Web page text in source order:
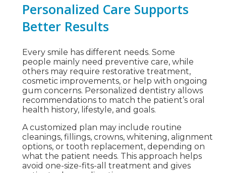
Personalized Care Supports
Better Results
Every smile has different needs. Some
people mainly need preventive care, while
others may require restorative treatment,
cosmetic improvements, or help with ongoing
gum concerns. Personalized dentistry allows
recommendations to match the patient’s oral
health history, lifestyle, and goals.
A customized plan may include routine
cleanings, fillings, crowns, whitening, alignment
options, or tooth replacement, depending on
what the patient needs. This approach helps
avoid one-size-fits-all treatment and gives